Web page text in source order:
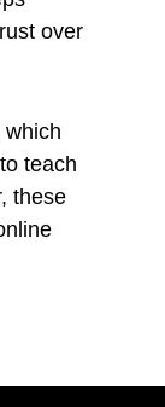
over
which
teach
these